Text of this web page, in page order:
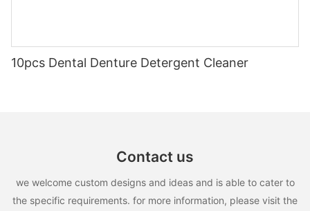
10pcs Dental Denture Detergent Cleaner
Contact us
we welcome custom designs and ideas and is able to cater to
the specific requirements. for more information, please visit the